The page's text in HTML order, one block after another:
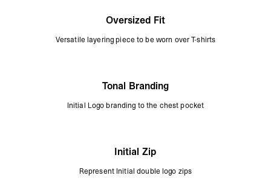
Oversized Fit
Versatile layering piece to be worn over T-shirts
Tonal Branding
Initial Logo branding to the chest pocket
Initial Zip
Represent Initial double logo zips